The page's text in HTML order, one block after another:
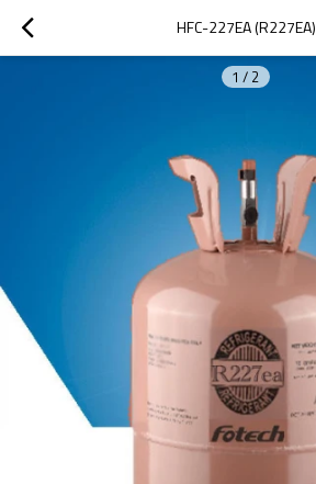
HFC-227EA (R227EA)
1 / 2